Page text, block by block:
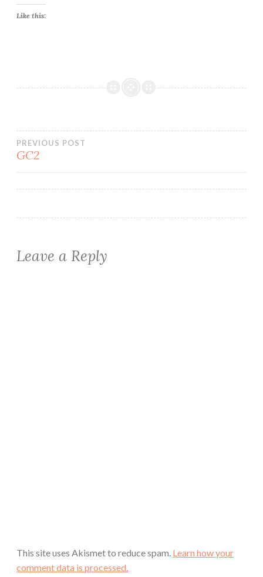
Like this:
Post
PREVIOUS POST
GC2
Leave a Reply
This site uses Akismet to reduce spam. Learn how your
comment data is processed.